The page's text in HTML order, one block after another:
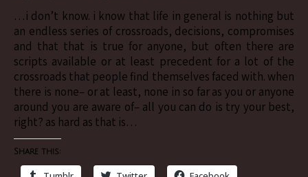
…i don’t know. i know that life in general is nothing but
an endless series of crossroads, decisions, compromises
and that that is true for anyone, but often there are
scripts available or at least precedent for a lot of the
crossroads that people find themselves faced with. when
there is none– or at least, none in so far as you or anyone
around you are aware of– all you can do is try your best,
right? as hard as that is…
Share this: